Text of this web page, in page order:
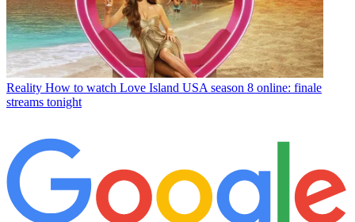
Reality How to watch Love Island USA season 8 online: finale
streams tonight